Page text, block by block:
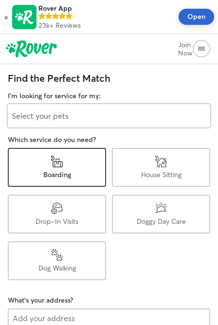
×
Rover App
23k+ Reviews
Open
Join
Now
Find the Perfect Match
I'm looking for service for my:
Select your pets
Which service do you need?
Boarding House Sitting
Drop-In Visits Doggy Day Care
Dog Walking
What's your address?